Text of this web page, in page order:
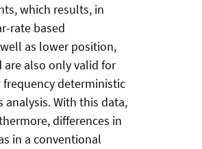
which results, in
rate based
as lower position,
are also only valid for
deterministic
With this data,
differences in
in a conventional